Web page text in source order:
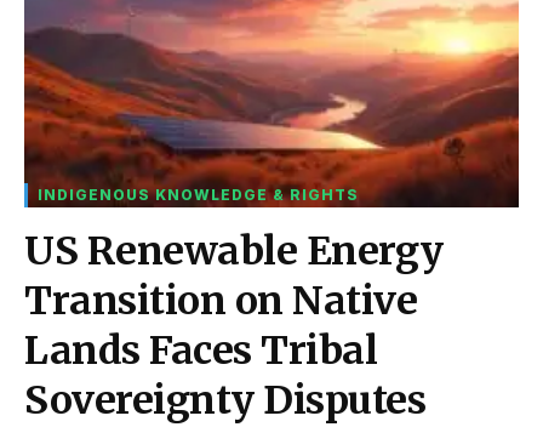
INDIGENOUS KNOWLEDGE & RIGHTS
US Renewable Energy
Transition on Native
Lands Faces Tribal
Sovereignty Disputes